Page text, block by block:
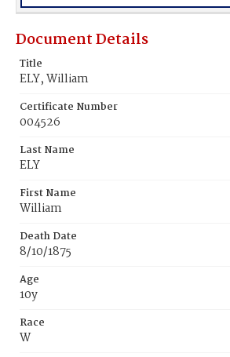
Document Details
Title
ELY, William
Certificate Number
004526
Last Name
ELY
First Name
William
Death Date
8/10/1875
Age
10y
Race
W